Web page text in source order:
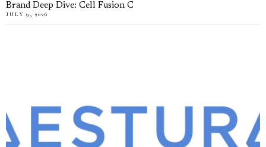
Brand Deep Dive: Cell Fusion C
JULY 9, 2026